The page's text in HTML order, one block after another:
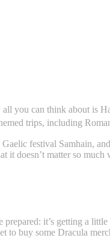
all you can think about is
trips, including
festival Samhain,
it doesn’t matter so much
it’s getting a
to buy some Dracula